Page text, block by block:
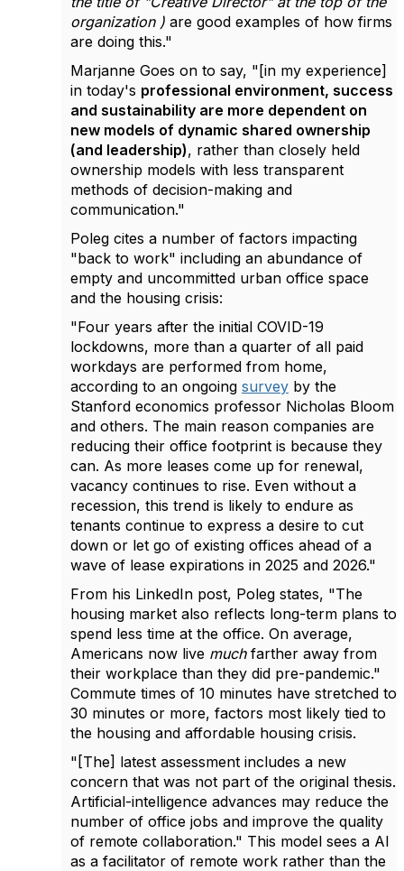
organization ) are good examples of how firms
are doing this."
Marjanne Goes on to say, "[in my experience]
in today's professional environment, success
and sustainability are more dependent on
new models of dynamic shared ownership
(and leadership), rather than closely held
ownership models with less transparent
methods of decision-making and
communication."
Poleg cites a number of factors impacting
"back to work" including an abundance of
empty and uncommitted urban office space
and the housing crisis:
"Four years after the initial COVID-19
lockdowns, more than a quarter of all paid
workdays are performed from home,
according to an ongoing survey by the
Stanford economics professor Nicholas Bloom
and others. The main reason companies are
reducing their office footprint is because they
can. As more leases come up for renewal,
vacancy continues to rise. Even without a
recession, this trend is likely to endure as
tenants continue to express a desire to cut
down or let go of existing offices ahead of a
wave of lease expirations in 2025 and 2026."
From his LinkedIn post, Poleg states, "The
housing market also reflects long-term plans to
spend less time at the office. On average,
Americans now live much farther away from
their workplace than they did pre-pandemic."
Commute times of 10 minutes have stretched to
30 minutes or more, factors most likely tied to
the housing and affordable housing crisis.
"[The] latest assessment includes a new
concern that was not part of the original thesis.
Artificial-intelligence advances may reduce the
number of office jobs and improve the quality
of remote collaboration." This model sees a AI
as a facilitator of remote work rather than the